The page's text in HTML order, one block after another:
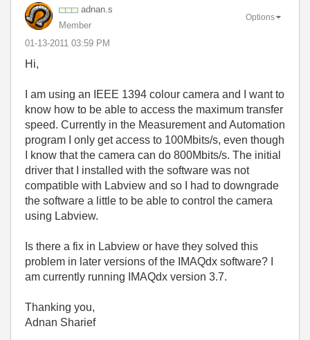
adnan.s
Member
‎01-13-2011 03:59 PM
Options
Hi,
I am using an IEEE 1394 colour camera and I want to
know how to be able to access the maximum transfer
speed. Currently in the Measurement and Automation
program I only get access to 100Mbits/s, even though
I know that the camera can do 800Mbits/s. The initial
driver that I installed with the software was not
compatible with Labview and so I had to downgrade
the software a little to be able to control the camera
using Labview.
Is there a fix in Labview or have they solved this
problem in later versions of the IMAQdx software? I
am currently running IMAQdx version 3.7.
Thanking you,
Adnan Sharief